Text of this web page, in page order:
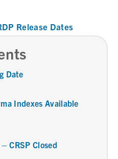
Release Dates
Date
Indexes Available
CRSP Closed